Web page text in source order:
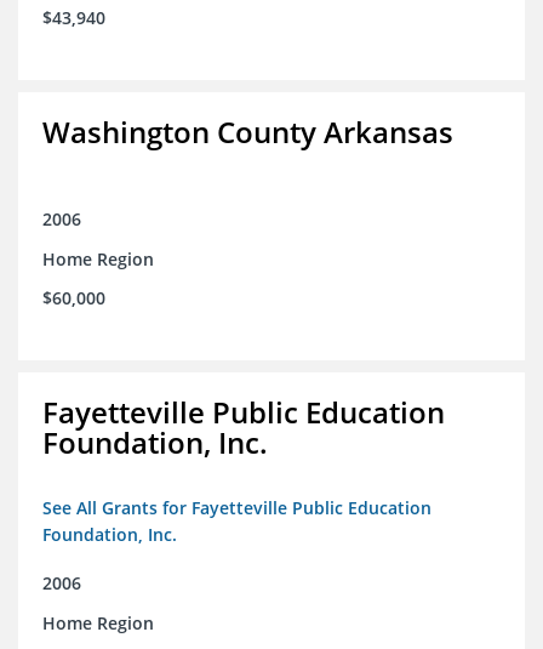
$43,940
Washington County Arkansas
2006
Home Region
$60,000
Fayetteville Public Education
Foundation, Inc.
See All Grants for Fayetteville Public Education
Foundation, Inc.
2006
Home Region